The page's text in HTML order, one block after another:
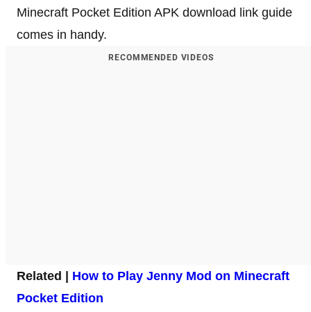
Minecraft Pocket Edition APK download link guide
comes in handy.
RECOMMENDED VIDEOS
Related | How to Play Jenny Mod on Minecraft
Pocket Edition